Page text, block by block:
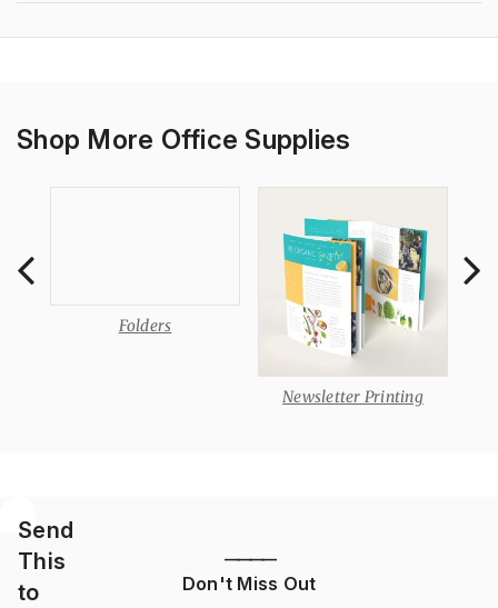
Shop More Office Supplies
Folders
Newsletter Printing
Send
This
to
————
Don't Miss Out